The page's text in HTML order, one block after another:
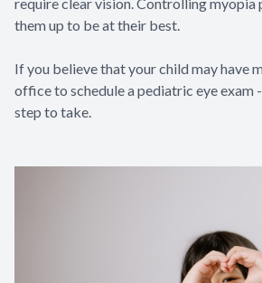
them up to be at their best.
If you believe that your child may have
office to schedule a pediatric eye exam
step to take.